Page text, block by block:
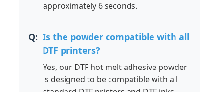
approximately 6 seconds.
Is the powder compatible with all
DTF printers?
Yes, our DTF hot melt adhesive powder
is designed to be compatible with all